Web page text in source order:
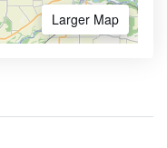
Larger Map